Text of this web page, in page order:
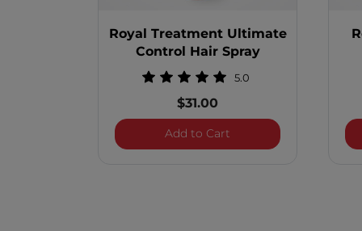
Royal Treatment Ultimate
Control Hair Spray
5.0
$31.00
Add to CartRoyal Treatment